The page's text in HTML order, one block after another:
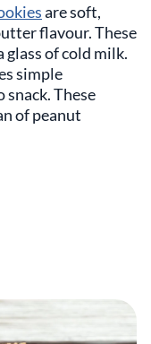
are soft,
flavour. These
glass of cold milk.
simple
These
of peanut